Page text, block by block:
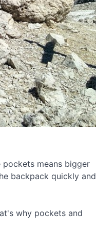
pockets means bigger
backpack quickly and
why pockets and